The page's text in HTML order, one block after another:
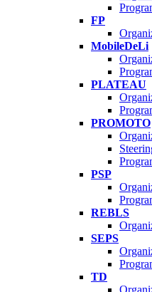
FP
MobileDeLi
PLATEAU
PROMOTO
PSP
REBLS
SEPS
TD